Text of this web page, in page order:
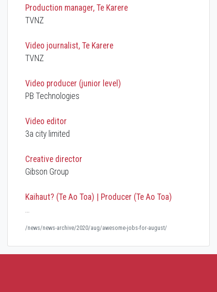
Production manager, Te Karere
TVNZ
Video journalist, Te Karere
TVNZ
Video producer (junior level)
PB Technologies
Video editor
3a city limited
Creative director
Gibson Group
Kaihaut? (Te Ao Toa) | Producer (Te Ao Toa)
/news/news-archive/2020/aug/awesome-jobs-for-august/